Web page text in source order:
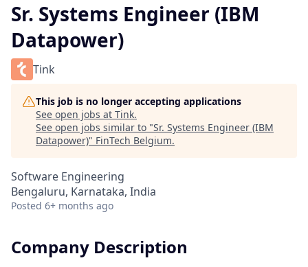
Sr. Systems Engineer (IBM
Datapower)
Tink
This job is no longer accepting applications
See open jobs at Tink.
See open jobs similar to "Sr. Systems Engineer (IBM
Datapower)" FinTech Belgium.
Software Engineering
Bengaluru, Karnataka, India
Posted 6+ months ago
Company Description